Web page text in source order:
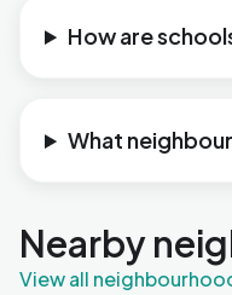
How are
What
Nearby
View all